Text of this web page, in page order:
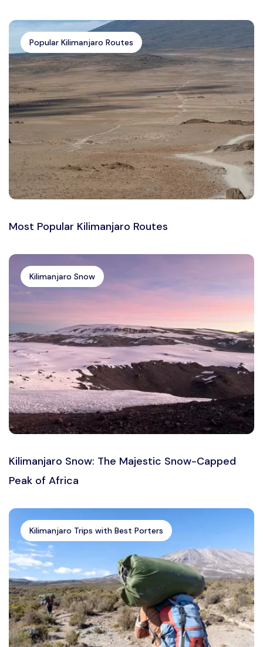
Popular Kilimanjaro Routes
Most Popular Kilimanjaro Routes
Kilimanjaro Snow
Kilimanjaro Snow: The Majestic Snow-Capped
Peak of Africa
Kilimanjaro Trips with Best Porters